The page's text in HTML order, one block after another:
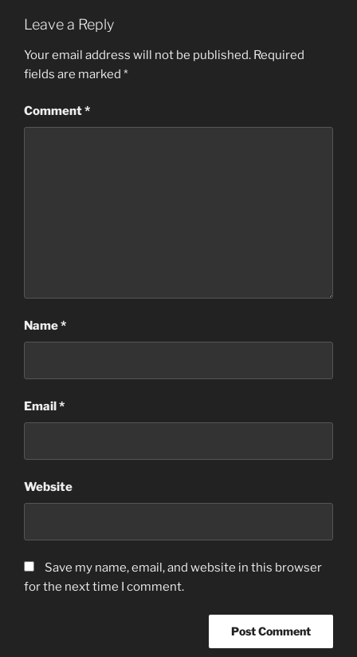
Leave a Reply
Your email address will not be published. Required
fields are marked *
Comment*
Name*
Email *
Website
Save my name, email, and website in this browser
for the next time I comment.